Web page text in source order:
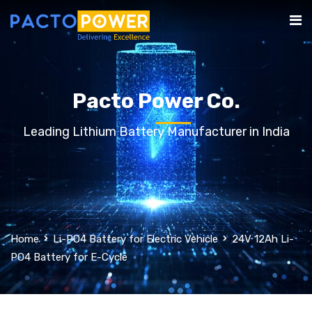
Pacto Power Co.
Leading Lithium Battery Manufacturer in India
Home Li-PO4 Battery for Electric Vehicle
24V 12Ah Li-
PO4 Battery for E-Cycle